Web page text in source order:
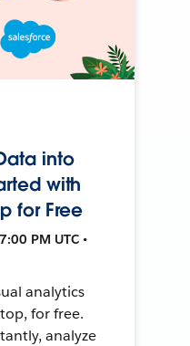
into
with
for Free
PM UTC •
analytics
for free.
analyze